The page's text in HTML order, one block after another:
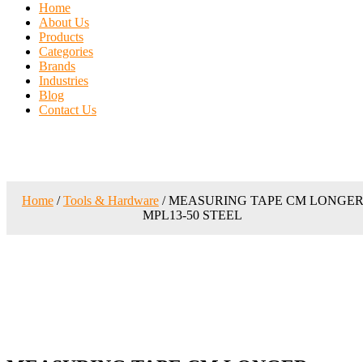
Home
About Us
Products
Categories
Brands
Industries
Blog
Contact Us
Home/Tools & Hardware/ MEASURING TAPE CM LONGER
MPL13-50 STEEL